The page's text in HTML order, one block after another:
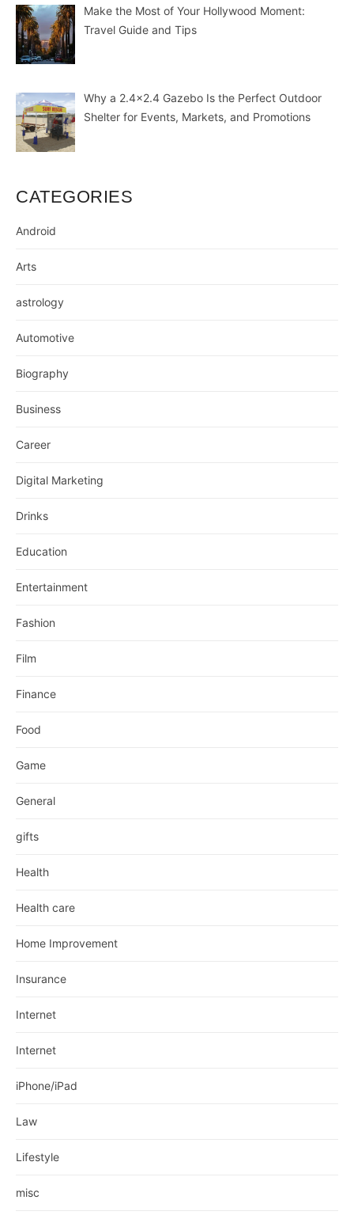
Make the Most of Your Hollywood Moment:
Travel Guide and Tips
Why a 2.4×2.4 Gazebo Is the Perfect Outdoor
Shelter for Events, Markets, and Promotions
CATEGORIES
Android
Arts
astrology
Automotive
Biography
Business
Career
Digital Marketing
Drinks
Education
Entertainment
Fashion
Film
Finance
Food
Game
General
gifts
Health
Health care
Home Improvement
Insurance
Internet
Internet
iPhone/iPad
Law
Lifestyle
misc